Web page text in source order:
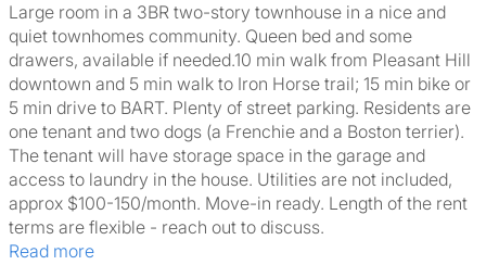
Large room in a 3BR two-story townhouse in a nice and
quiet townhomes community. Queen bed and some
drawers, available if needed.10 min walk from Pleasant Hill
downtown and 5 min walk to Iron Horse trail; 15 min bike or
5 min drive to BART. Plenty of street parking. Residents are
one tenant and two dogs (a Frenchie and a Boston terrier).
The tenant will have storage space in the garage and
access to laundry in the house. Utilities are not included,
approx $100-150/month. Move-in ready. Length of the rent
terms are flexible - reach out to discuss.
Read more